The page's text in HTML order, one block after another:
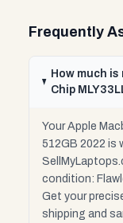
Frequently
How much is
Chip
Your Apple
512GB 2022 is
condition:
Get your
shipping and